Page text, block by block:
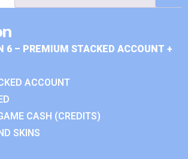
6 – PREMIUM STACKED ACCOUNT +
ACCOUNT
CASH (CREDITS)
SKINS